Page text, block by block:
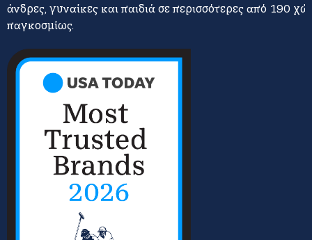
άνδρες, γυναίκες και παιδιά σε περισσότερες από 190
παγκοσμίως.